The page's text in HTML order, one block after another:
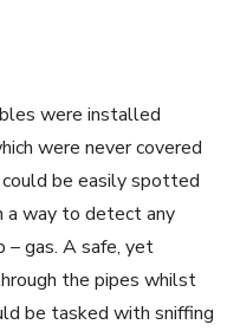
were installed
were never covered
be easily spotted
a way to detect any
– gas. A safe, yet
the pipes whilst
be tasked with sniffing